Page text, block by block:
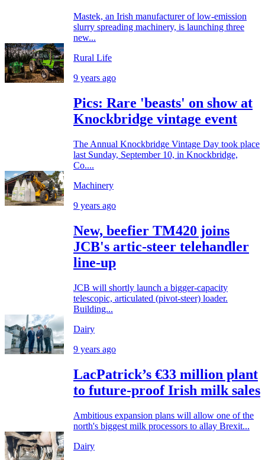
Mastek, an Irish manufacturer of low-emission
slurry spreading machinery, is launching three
new...
Rural Life
9 years ago
Pics: Rare 'beasts' on show at
Knockbridge vintage event
The Annual Knockbridge Vintage Day took place
last Sunday, September 10, in Knockbridge,
Co....
Machinery
9 years ago
New, beefier TM420 joins
JCB's artic-steer telehandler
line-up
JCB will shortly launch a bigger-capacity
telescopic, articulated (pivot-steer) loader.
Building...
Dairy
9 years ago
LacPatrick’s €33 million plant
to future-proof Irish milk sales
Ambitious expansion plans will allow one of the
north's biggest milk processors to allay Brexit...
Dairy